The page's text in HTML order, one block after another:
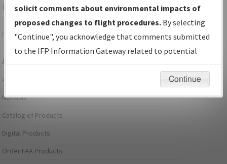
please submit anAeronautical Inquiry.
Page last modified:December 03, 2025 11:08:12 AM EST
Aeronautical Information Services
Alerts/Notices
NOTAMs
Catalog of Products
Digital Products
Order FAA Products
solicit comments about environmental impacts of
proposed changes to flight procedures. By selecting
"Continue", you acknowledge that comments submitted
to the IFP Information Gateway related to potential
environmental impacts will not be considered.
Continue